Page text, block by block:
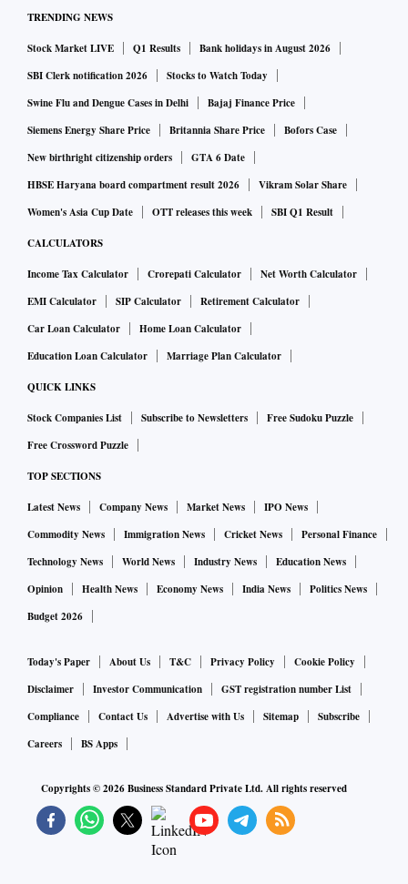
TRENDING NEWS
Stock Market LIVE Q1 Results
Bank holidays in August 2026
SBI Clerk notification 2026
Stocks to Watch Today
Swine Flu and Dengue Cases in Delhi
Bajaj Finance Price
Siemens Energy Share Price
Britannia Share Price
Bofors Case
New birthright citizenship orders
GTA 6 Date
HBSE Haryana board compartment result 2026
Vikram Solar Share
Women's Asia Cup Date
OTT releases this week SBI Q1 Result
CALCULATORS
Income Tax Calculator Crorepati Calculator
Net Worth Calculator
EMI Calculator
SIP Calculator
Retirement Calculator
Car Loan Calculator
Home Loan Calculator
Education Loan Calculator
Marriage Plan Calculator
QUICK LINKS
Stock Companies List Subscribe to Newsletters
Free Sudoku Puzzle
Free Crossword Puzzle
TOP SECTIONS
Latest News Company News Market News
IPO News
Commodity News
Immigration News Cricket News
Personal Finance
Technology News
World News Industry News
Education News
Opinion
Health News Economy News India News
Politics News
Budget 2026
Today's Paper About Us T&C Privacy Policy
Cookie Policy
Disclaimer
Investor Communication
GST registration number List
Compliance
Contact Us Advertise with Us Sitemap
Subscribe
Careers
BS Apps
Copyrights ©2026Business Standard Private Ltd. All rights reserved